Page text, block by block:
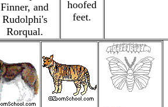
Finner, and
Rudolphi's
Rorqual.
hoofed
feet.